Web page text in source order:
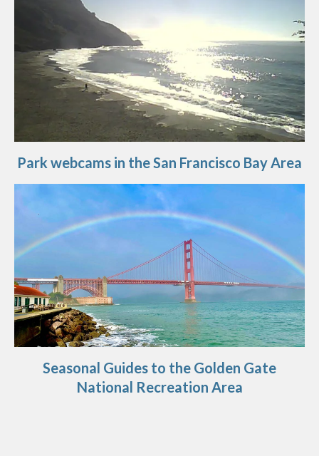
Park webcams in the San Francisco Bay Area
Seasonal Guides to the Golden Gate
National Recreation Area